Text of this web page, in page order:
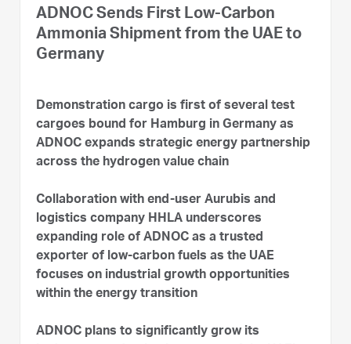
ADNOC Sends First Low-Carbon
Ammonia Shipment from the UAE to
Germany
Demonstration cargo is first of several test
cargoes bound for Hamburg in Germany as
ADNOC expands strategic energy partnership
across the hydrogen value chain
Collaboration with end-user Aurubis and
logistics company HHLA underscores
expanding role of ADNOC as a trusted
exporter of low-carbon fuels as the UAE
focuses on industrial growth opportunities
within the energy transition
ADNOC plans to significantly grow its